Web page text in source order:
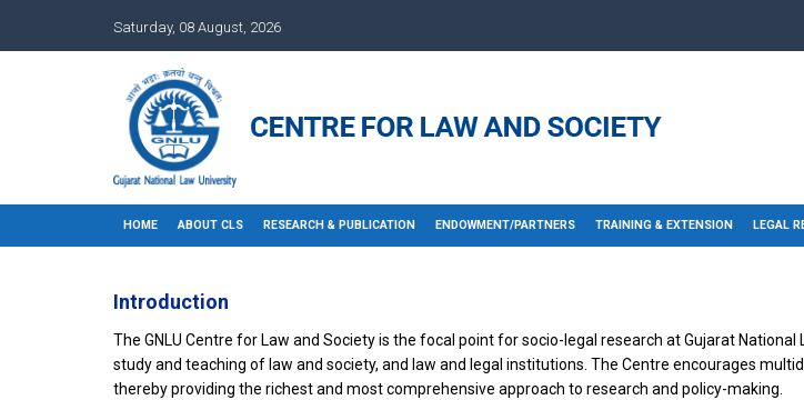
Saturday, 08 August, 2026
HOME ABOUT CLS RESEARCH & PUBLICATION ENDOWMENT/PARTNERS TRAINING & EXTENSION LEGAL
Introduction
The GNLU Centre for Law and Society is the focal point for socio-legal research at Gujarat
study and teaching of law and society, and law and legal institutions. The Centre encourages
thereby providing the richest and most comprehensive approach to research and policy-making.